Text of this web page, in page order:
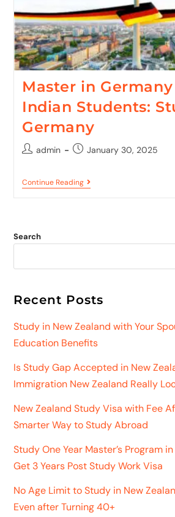
Master in
Indian Students:
Germany
admin January 30, 2025
Continue Reading
Search
Recent Posts
Study in New Zealand with Your
Education Benefits
Is Study Gap Accepted in New
Immigration New Zealand Really
New Zealand Study Visa with Fee
Smarter Way to Study Abroad
Study One Year Master’s Program
Get 3 Years Post Study Work Visa
No Age Limit to Study in New
Even after Turning 40+